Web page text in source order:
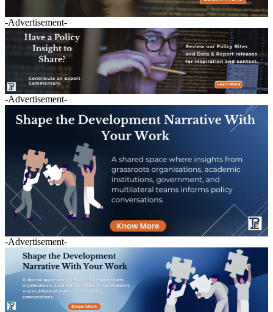
-Advertisement-
-Advertisement-
-Advertisement-